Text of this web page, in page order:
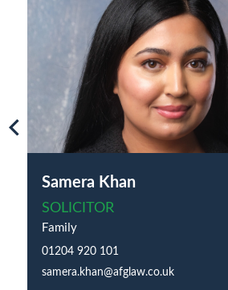
Samera Khan
SOLICITOR
Family
01204 920 101
samera.khan@afglaw.co.uk